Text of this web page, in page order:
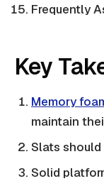
Frequently
Key
Memory
maintain
Slats should
Solid